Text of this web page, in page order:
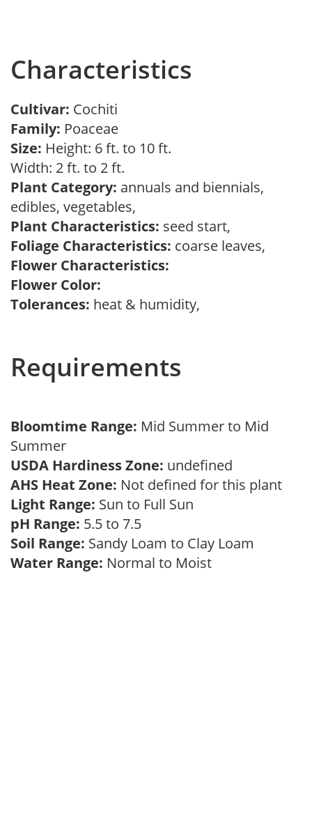
Characteristics
Cultivar: Cochiti
Family: Poaceae
Size: Height: 6 ft. to 10 ft.
Width: 2 ft. to 2 ft.
Plant Category: annuals and biennials,
edibles, vegetables,
Plant Characteristics: seed start,
Foliage Characteristics: coarse leaves,
Flower Characteristics:
Flower Color:
Tolerances: heat & humidity,
Requirements
Bloomtime Range: Mid Summer to Mid
Summer
USDA Hardiness Zone: undefined
AHS Heat Zone: Not defined for this plant
Light Range: Sun to Full Sun
pH Range: 5.5 to 7.5
Soil Range: Sandy Loam to Clay Loam
Water Range: Normal to Moist